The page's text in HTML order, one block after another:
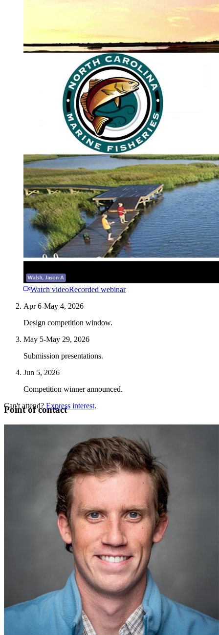
Watch videoRecorded webinar
Apr 6-May 4, 2026
Design competition window.
May 5-May 29, 2026
Submission presentations.
Jun 5, 2026
Competition winner announced.
Can't attend? Express interest.
Point of contact